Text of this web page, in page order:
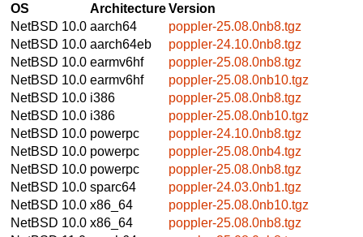
OS ArchitectureVersion
NetBSD 10.0 aarch64
poppler-25.08.0nb8.tgz
NetBSD 10.0 aarch64eb
poppler-24.10.0nb8.tgz
NetBSD 10.0 earmv6hf
poppler-25.08.0nb8.tgz
NetBSD 10.0 earmv6hf
poppler-25.08.0nb10.tgz
NetBSD 10.0 i386
poppler-25.08.0nb8.tgz
NetBSD 10.0 i386
poppler-25.08.0nb10.tgz
NetBSD 10.0 powerpc
poppler-24.10.0nb8.tgz
NetBSD 10.0 powerpc
poppler-25.08.0nb4.tgz
NetBSD 10.0 powerpc
poppler-25.08.0nb8.tgz
NetBSD 10.0 sparc64
poppler-24.03.0nb1.tgz
NetBSD 10.0 x86_64
poppler-25.08.0nb10.tgz
NetBSD 10.0 x86_64
poppler-25.08.0nb8.tgz